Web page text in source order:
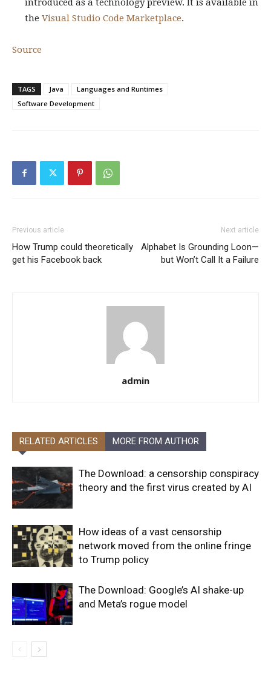
introduced as a technology preview. It is available in
the Visual Studio Code Marketplace.
Source
TAGS Java
Languages and Runtimes
Software Development
Previous article
How Trump could theoretically
get his Facebook back
Next article
Alphabet Is Grounding Loon—
but Won’t Call It a Failure
admin
RELATED ARTICLES MORE FROM AUTHOR
The Download: a censorship conspiracy
theory and the first virus created by AI
How ideas of a vast censorship
network moved from the online fringe
to Trump policy
The Download: Google’s AI shake-up
and Meta’s rogue model